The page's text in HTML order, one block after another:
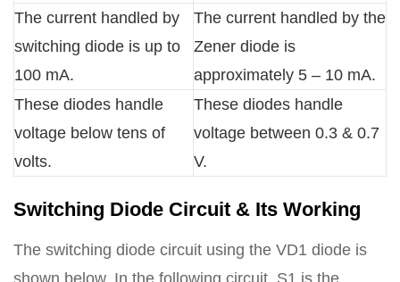
The current handled by
switching diode is up to
100 mA.
The current handled by the
Zener diode is
approximately 5 – 10 mA.
These diodes handle
voltage below tens of
volts.
These diodes handle
voltage between 0.3 & 0.7
V.
Switching Diode Circuit & Its Working
The switching diode circuit using the VD1 diode is
shown below. In the following circuit, S1 is the